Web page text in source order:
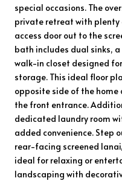
special occasions. The
private retreat with plenty
access door out to the
bath includes dual sinks,
walk-in closet designed
storage. This ideal floor
opposite side of the home
the front entrance.
dedicated laundry room
added convenience. Step
rear-facing screened
ideal for relaxing or
landscaping with